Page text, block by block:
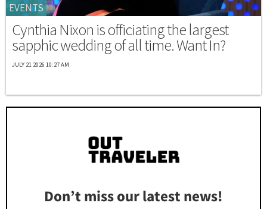
EVENTS
Cynthia Nixon is officiating the largest
sapphic wedding of all time. Want In?
JULY 21 2026 10:27 AM
Don’t miss our latest news!